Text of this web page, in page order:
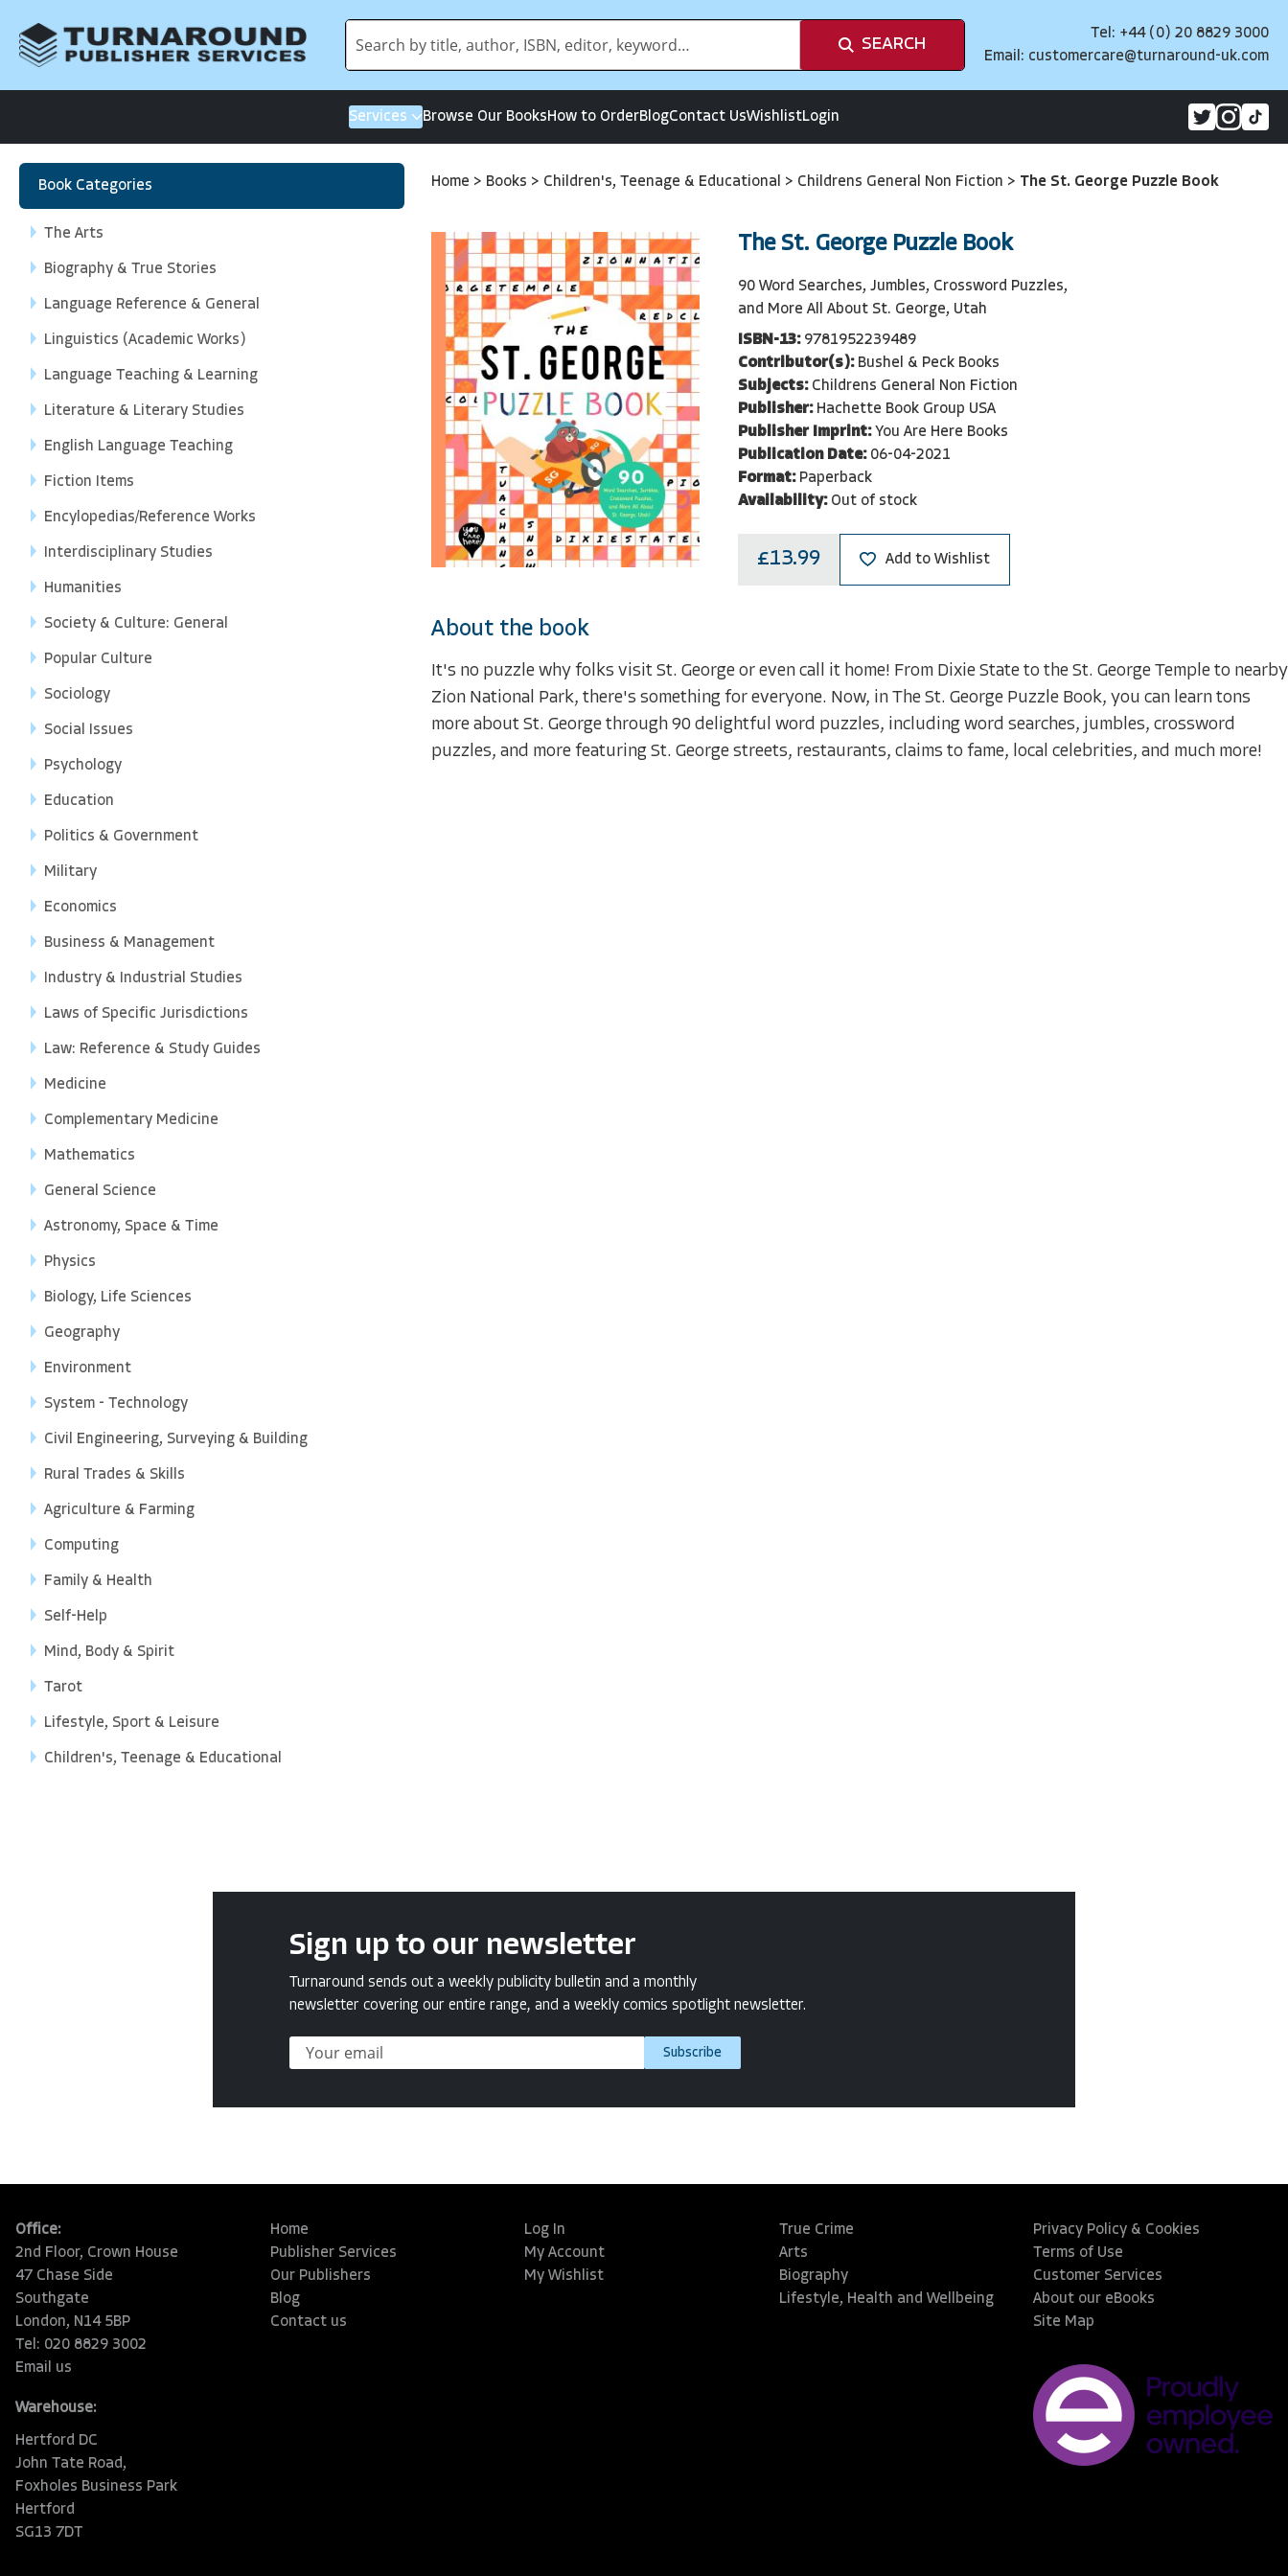
SEARCH
Tel: +44 (0) 20 8829 3000
Email: customercare@turnaround-uk.com
Services Browse Our BooksHow to OrderBlogContact UsWishlistLogin
Book Categories
The Arts
Biography & True Stories
Language Reference & General
Linguistics (Academic Works)
Language Teaching & Learning
Literature & Literary Studies
English Language Teaching
Fiction Items
Encylopedias/Reference Works
Interdisciplinary Studies
Humanities
Society & Culture: General
Popular Culture
Sociology
Social Issues
Psychology
Education
Politics & Government
Military
Economics
Business & Management
Industry & Industrial Studies
Laws of Specific Jurisdictions
Law: Reference & Study Guides
Medicine
Complementary Medicine
Mathematics
General Science
Astronomy, Space & Time
Physics
Biology, Life Sciences
Geography
Environment
System - Technology
Civil Engineering, Surveying & Building
Rural Trades & Skills
Agriculture & Farming
Computing
Family & Health
Self-Help
Mind, Body & Spirit
Tarot
Lifestyle, Sport & Leisure
Children's, Teenage & Educational
Home > Books > Children's, Teenage & Educational > Childrens General Non Fiction > The St. George Puzzle Book
The St. George Puzzle Book
90 Word Searches, Jumbles, Crossword Puzzles,
and More All About St. George, Utah
ISBN-13: 9781952239489
Contributor(s): Bushel & Peck Books
Subjects: Childrens General Non Fiction
Publisher: Hachette Book Group USA
Publisher Imprint: You Are Here Books
Publication Date: 06-04-2021
Format: Paperback
Availability: Out of stock
£13.99 Add to Wishlist
About the book
It's no puzzle why folks visit St. George or even call it home! From Dixie State to the St. George Temple to nearby
Zion National Park, there's something for everyone. Now, in The St. George Puzzle Book, you can learn tons
more about St. George through 90 delightful word puzzles, including word searches, jumbles, crossword
puzzles, and more featuring St. George streets, restaurants, claims to fame, local celebrities, and much more!
Sign up to our newsletter
Turnaround sends out a weekly publicity bulletin and a monthly
newsletter covering our entire range, and a weekly comics spotlight newsletter.
Subscribe
Office:
2nd Floor, Crown House
47 Chase Side
Southgate
London, N14 5BP
Tel: 020 8829 3002
Email us
Warehouse:
Hertford DC
John Tate Road,
Foxholes Business Park
Hertford
SG13 7DT
Home
Publisher Services
Our Publishers
Blog
Contact us
Log In
My Account
My Wishlist
True Crime
Arts
Biography
Lifestyle, Health and Wellbeing
Privacy Policy & Cookies
Terms of Use
Customer Services
About our eBooks
Site Map